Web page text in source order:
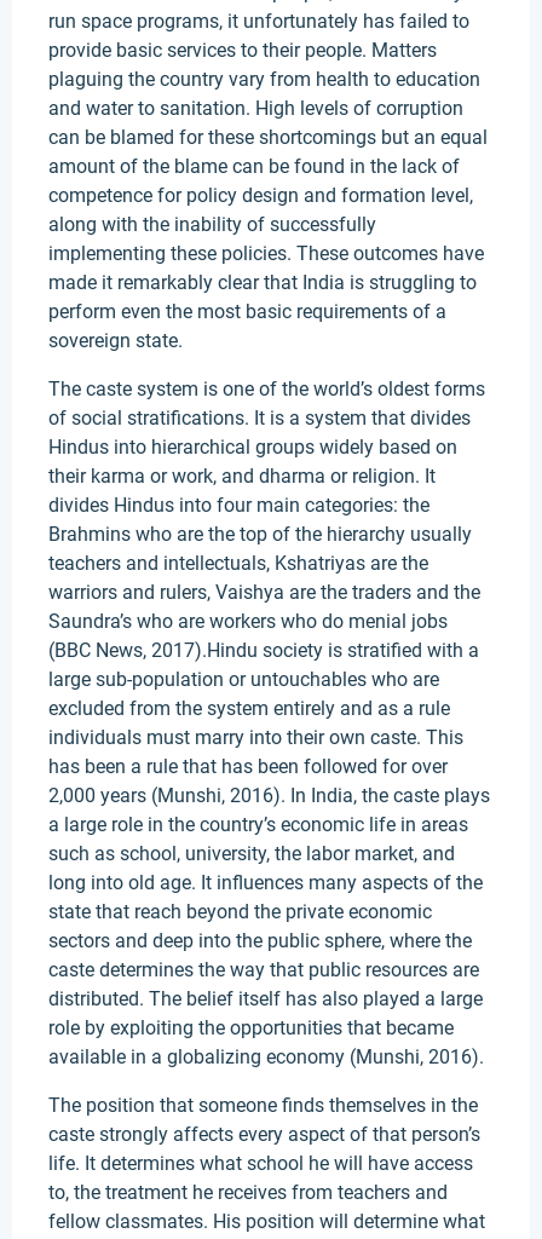
run space programs, it unfortunately has failed to
provide basic services to their people. Matters
plaguing the country vary from health to education
and water to sanitation. High levels of corruption
can be blamed for these shortcomings but an equal
amount of the blame can be found in the lack of
competence for policy design and formation level,
along with the inability of successfully
implementing these policies. These outcomes have
made it remarkably clear that India is struggling to
perform even the most basic requirements of a
sovereign state.
The caste system is one of the world’s oldest forms
of social stratifications. It is a system that divides
Hindus into hierarchical groups widely based on
their karma or work, and dharma or religion. It
divides Hindus into four main categories: the
Brahmins who are the top of the hierarchy usually
teachers and intellectuals, Kshatriyas are the
warriors and rulers, Vaishya are the traders and the
Saundra’s who are workers who do menial jobs
(BBC News, 2017).Hindu society is stratified with a
large sub-population or untouchables who are
excluded from the system entirely and as a rule
individuals must marry into their own caste. This
has been a rule that has been followed for over
2,000 years (Munshi, 2016). In India, the caste plays
a large role in the country’s economic life in areas
such as school, university, the labor market, and
long into old age. It influences many aspects of the
state that reach beyond the private economic
sectors and deep into the public sphere, where the
caste determines the way that public resources are
distributed. The belief itself has also played a large
role by exploiting the opportunities that became
available in a globalizing economy (Munshi, 2016).
The position that someone finds themselves in the
caste strongly affects every aspect of that person’s
life. It determines what school he will have access
to, the treatment he receives from teachers and
fellow classmates. His position will determine what